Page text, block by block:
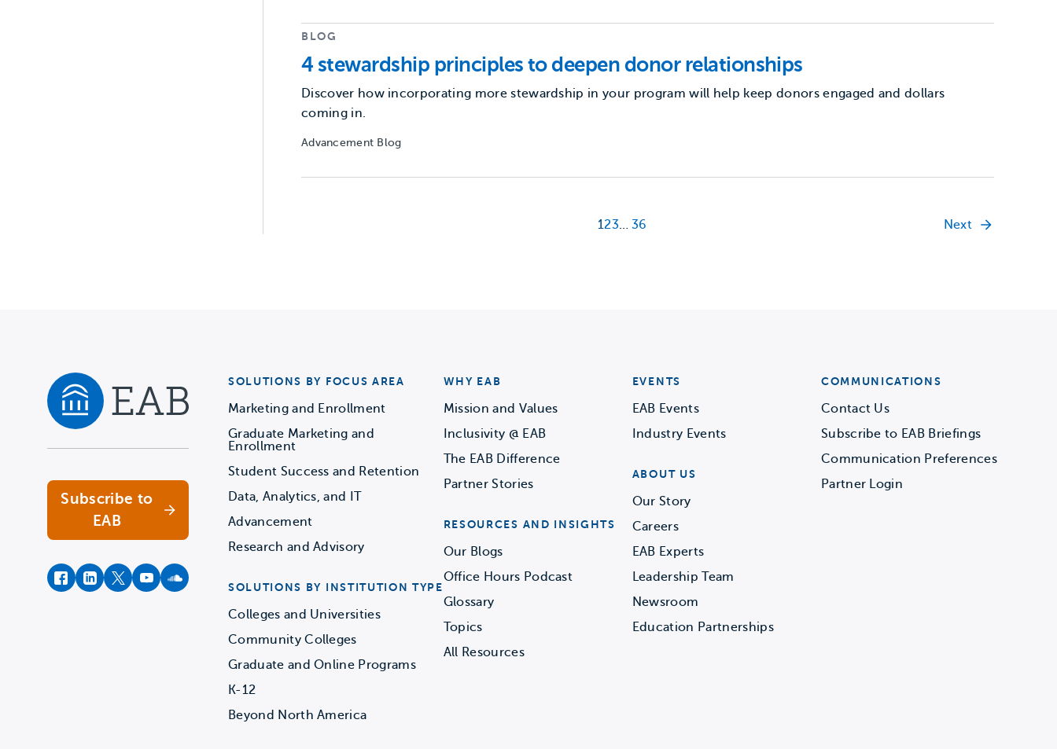
BLOG
4 stewardship principles to deepen donor relationships
Discover how incorporating more stewardship in your program will help keep donors engaged and dollars
coming in.
Advancement Blog
123…36 Next
Subscribe to
EAB
facebookinstagram
twitteryoutubesoundcloud
SOLUTIONS BY FOCUS AREA
Marketing and Enrollment
Graduate Marketing and
Enrollment
Student Success and Retention
Data, Analytics, and IT
Advancement
Research and Advisory
SOLUTIONS BY INSTITUTION TYPE
Colleges and Universities
Community Colleges
Graduate and Online Programs
K-12
Beyond North America
WHY EAB
Mission and Values
Inclusivity @ EAB
The EAB Difference
Partner Stories
RESOURCES AND INSIGHTS
Our Blogs
Office Hours Podcast
Glossary
Topics
All Resources
EVENTS
EAB Events
Industry Events
ABOUT US
Our Story
Careers
EAB Experts
Leadership Team
Newsroom
Education Partnerships
COMMUNICATIONS
Contact Us
Subscribe to EAB Briefings
Communication Preferences
Partner Login